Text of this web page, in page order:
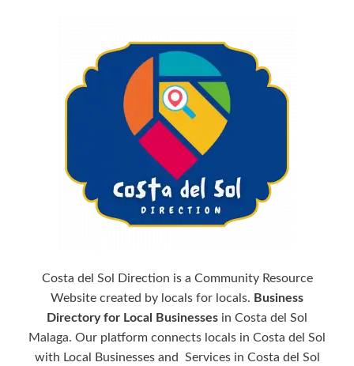
Costa del Sol Direction is a Community Resource
Website created by locals for locals. Business
Directory for Local Businesses in Costa del Sol
Malaga. Our platform connects locals in Costa del Sol
with Local Businesses and Services in Costa del Sol